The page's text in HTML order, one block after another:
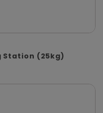
Station (25kg)